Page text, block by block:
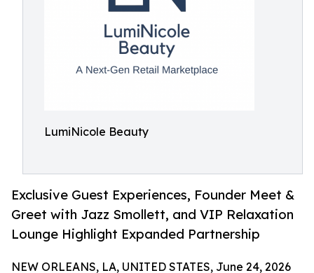
LumiNicole Beauty
Exclusive Guest Experiences, Founder Meet &
Greet with Jazz Smollett, and VIP Relaxation
Lounge Highlight Expanded Partnership
NEW ORLEANS, LA, UNITED STATES, June 24, 2026